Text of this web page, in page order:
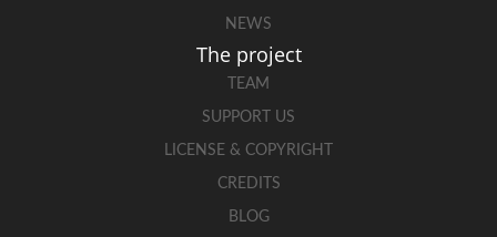
NEWS
The project
TEAM
SUPPORT US
LICENSE & COPYRIGHT
CREDITS
BLOG